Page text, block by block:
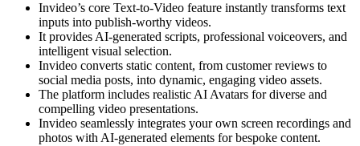
Invideo’s core Text-to-Video feature instantly transforms text
inputs into publish-worthy videos.
It provides AI-generated scripts, professional voiceovers, and
intelligent visual selection.
Invideo converts static content, from customer reviews to
social media posts, into dynamic, engaging video assets.
The platform includes realistic AI Avatars for diverse and
compelling video presentations.
Invideo seamlessly integrates your own screen recordings and
photos with AI-generated elements for bespoke content.